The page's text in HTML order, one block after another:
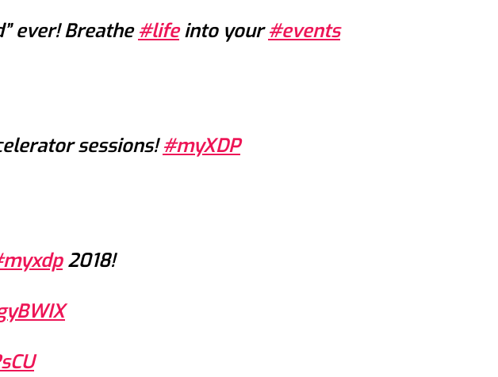
ever! Breathe#lifeinto your#events
sessions!#myXDP
2018!